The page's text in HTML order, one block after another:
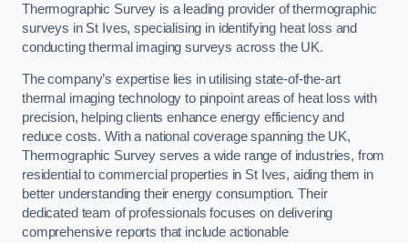
Thermographic Survey is a leading provider of thermographic
surveys in St Ives, specialising in identifying heat loss and
conducting thermal imaging surveys across the UK.
The company’s expertise lies in utilising state-of-the-art
thermal imaging technology to pinpoint areas of heat loss with
precision, helping clients enhance energy efficiency and
reduce costs. With a national coverage spanning the UK,
Thermographic Survey serves a wide range of industries, from
residential to commercial properties in St Ives, aiding them in
better understanding their energy consumption. Their
dedicated team of professionals focuses on delivering
comprehensive reports that include actionable